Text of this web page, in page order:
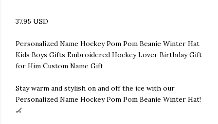
37.95 USD
Personalized Name Hockey Pom Pom Beanie Winter Hat
Kids Boys Gifts Embroidered Hockey Lover Birthday Gift
for Him Custom Name Gift
Stay warm and stylish on and off the ice with our
Personalized Name Hockey Pom Pom Beanie Winter Hat!
🏒